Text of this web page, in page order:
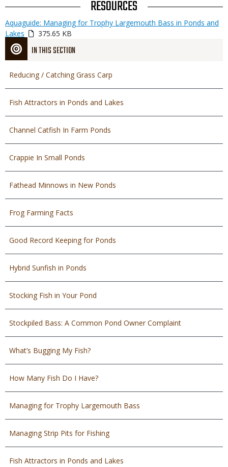
IN THIS SECTION
Reducing / Catching Grass Carp
Fish Attractors in Ponds and Lakes
Channel Catfish In Farm Ponds
Crappie In Small Ponds
Fathead Minnows in New Ponds
Frog Farming Facts
Good Record Keeping for Ponds
Hybrid Sunfish in Ponds
Stocking Fish in Your Pond
Stockpiled Bass: A Common Pond Owner Complaint
What’s Bugging My Fish?
How Many Fish Do I Have?
Managing for Trophy Largemouth Bass
Managing Strip Pits for Fishing
Fish Attractors in Ponds and Lakes
TITLE RESOURCES
Link
or
File
Media
Aquaguide: Managing for Trophy Largemouth Bass in Ponds and
Lakes
375.65 KB